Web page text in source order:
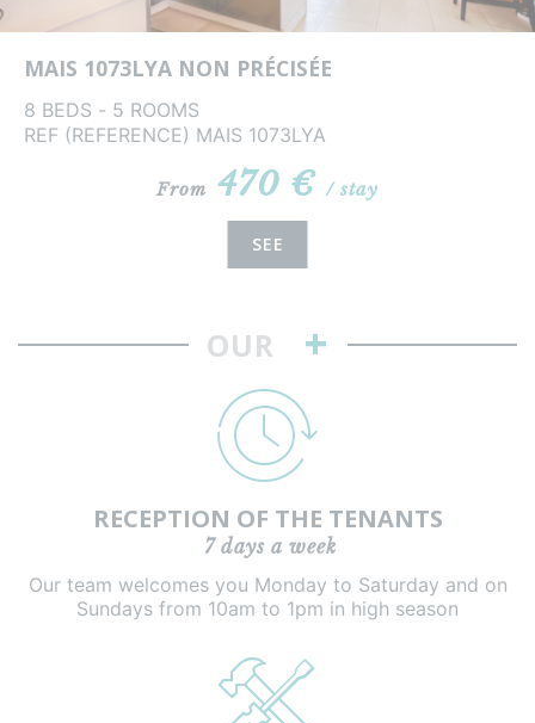
MAIS 1073LYA NON PRÉCISÉE
8 BEDS - 5 ROOMS
REF (REFERENCE) MAIS 1073LYA
From 470 €/ stay
SEE
OUR +
RECEPTION OF THE TENANTS
7 days a week
Our team welcomes you Monday to Saturday and on
Sundays from 10am to 1pm in high season